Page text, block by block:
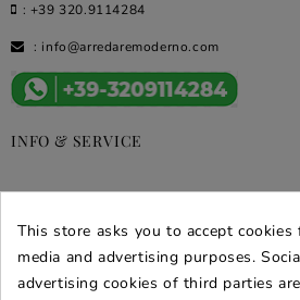
: +39 320.9114284
: info@arredaremoderno.com
INFO & SERVICE
DEALS & PROMOS
SECURE PURCHASES
This store asks you to accept
media and advertising purposes.
advertising cookies of third parties